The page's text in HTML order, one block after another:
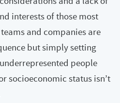
interests of those most
and companies are
but simply setting
people
socioeconomic status isn’t